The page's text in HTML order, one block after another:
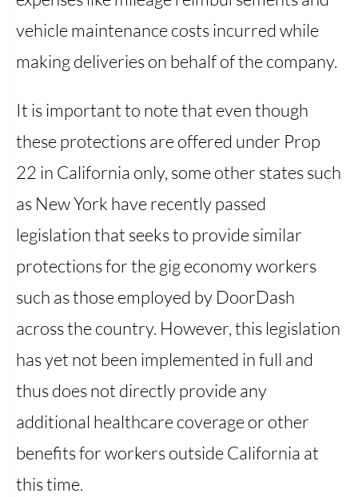
vehicle maintenance costs incurred while
making deliveries on behalf of the company.
It is important to note that even though
these protections are offered under Prop
22 in California only, some other states such
as New York have recently passed
legislation that seeks to provide similar
protections for the gig economy workers
such as those employed by DoorDash
across the country. However, this legislation
has yet not been implemented in full and
thus does not directly provide any
additional healthcare coverage or other
benefits for workers outside California at
this time.